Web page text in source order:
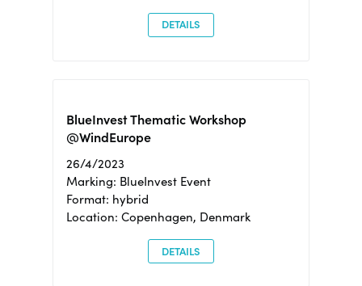
DETAILS
BlueInvest Thematic Workshop
@WindEurope
26/4/2023
Marking: BlueInvest Event
Format: hybrid
Location: Copenhagen, Denmark
DETAILS